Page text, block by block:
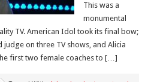
This was a
monumental
TV. American Idol took its final bow;
judge on three TV shows, and Alicia
first two female coaches to […]